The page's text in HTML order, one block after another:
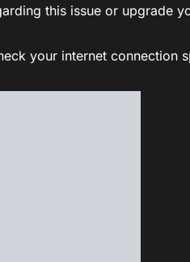
this issue or upgrade
your internet connection